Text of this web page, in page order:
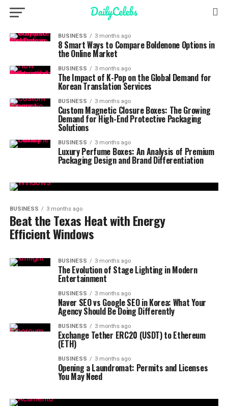
BUSINESS 3 months ago
8 Smart Ways to Compare Boldenone Options in
the Online Market
BUSINESS 3 months ago
The Impact of K-Pop on the Global Demand for
Korean Translation Services
BUSINESS 3 months ago
Custom Magnetic Closure Boxes: The Growing
Demand for High-End Protective Packaging
Solutions
BUSINESS 3 months ago
Luxury Perfume Boxes: An Analysis of Premium
Packaging Design and Brand Differentiation
BUSINESS 3 months ago
Beat the Texas Heat with Energy
Efficient Windows
BUSINESS 3 months ago
The Evolution of Stage Lighting in Modern
Entertainment
BUSINESS 3 months ago
Naver SEO vs Google SEO in Korea: What Your
Agency Should Be Doing Differently
BUSINESS 3 months ago
Exchange Tether ERC20 (USDT) to Ethereum
(ETH)
BUSINESS 3 months ago
Opening a Laundromat: Permits and Licenses
You May Need